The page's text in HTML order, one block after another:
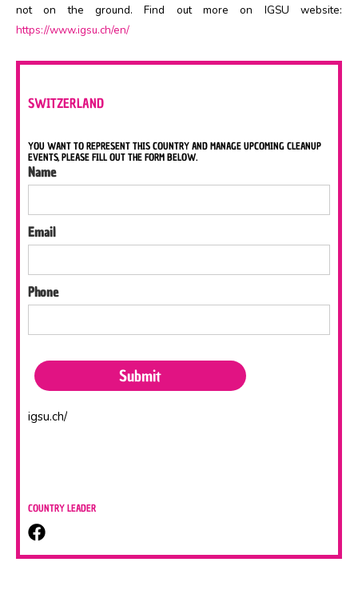
not on the ground. Find out more on IGSU website:
https://www.igsu.ch/en/
SWITZERLAND
YOU WANT TO REPRESENT THIS COUNTRY AND MANAGE UPCOMING CLEANUP
EVENTS, PLEASE FILL OUT THE FORM BELOW.
Name
Email
Phone
igsu.ch/
COUNTRY LEADER